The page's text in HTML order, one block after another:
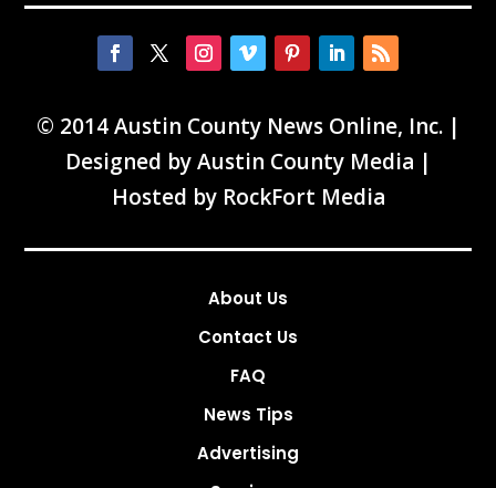
© 2014 Austin County News Online, Inc. |
Designed byAustin County Media |
Hosted by RockFort Media
About Us
Contact Us
FAQ
News Tips
Advertising